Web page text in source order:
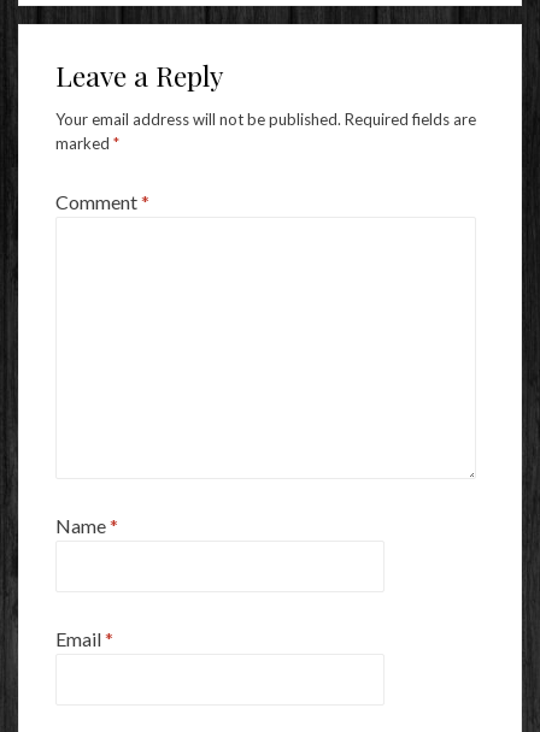
Leave a Reply
Your email address will not be published. Required fields are
marked *
Comment*
Name*
Email*